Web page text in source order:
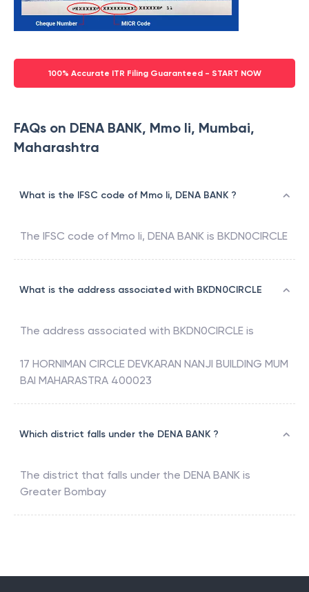
100% Accurate ITR Filing Guaranteed - START NOW
FAQs on DENA BANK, Mmo Ii, Mumbai,
Maharashtra
What is the IFSC code of Mmo Ii, DENA BANK ?
The IFSC code of Mmo Ii, DENA BANK is BKDN0CIRCLE
What is the address associated with BKDN0CIRCLE
The address associated with BKDN0CIRCLE is
17 HORNIMAN CIRCLE DEVKARAN NANJI BUILDING MUM
BAI MAHARASTRA 400023
Which district falls under the DENA BANK ?
The district that falls under the DENA BANK is
Greater Bombay